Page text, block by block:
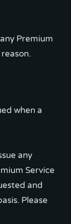
Premium
when a
any
Service
and
Please